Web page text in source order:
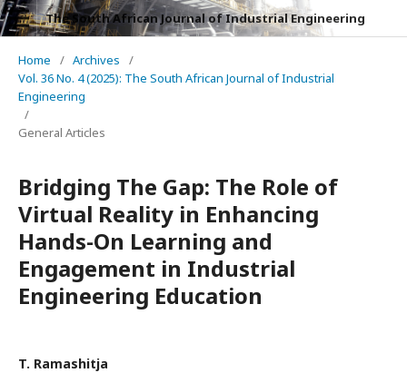
The South African Journal of Industrial Engineering
Home / Archives
/
Vol. 36 No. 4 (2025): The South African Journal of Industrial
Engineering
/
General Articles
Bridging The Gap: The Role of
Virtual Reality in Enhancing
Hands-On Learning and
Engagement in Industrial
Engineering Education
T. Ramashitja